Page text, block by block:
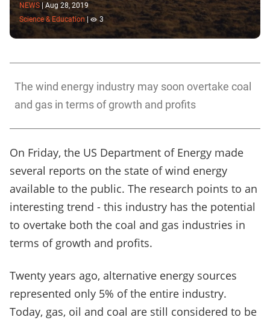
NEWS
Aug 28, 2019
Science & Education | 3
The wind energy industry may soon overtake coal
and gas in terms of growth and profits
On Friday, the US Department of Energy made
several reports on the state of wind energy
available to the public. The research points to an
interesting trend - this industry has the potential
to overtake both the coal and gas industries in
terms of growth and profits.
Twenty years ago, alternative energy sources
represented only 5% of the entire industry.
Today, gas, oil and coal are still considered to be